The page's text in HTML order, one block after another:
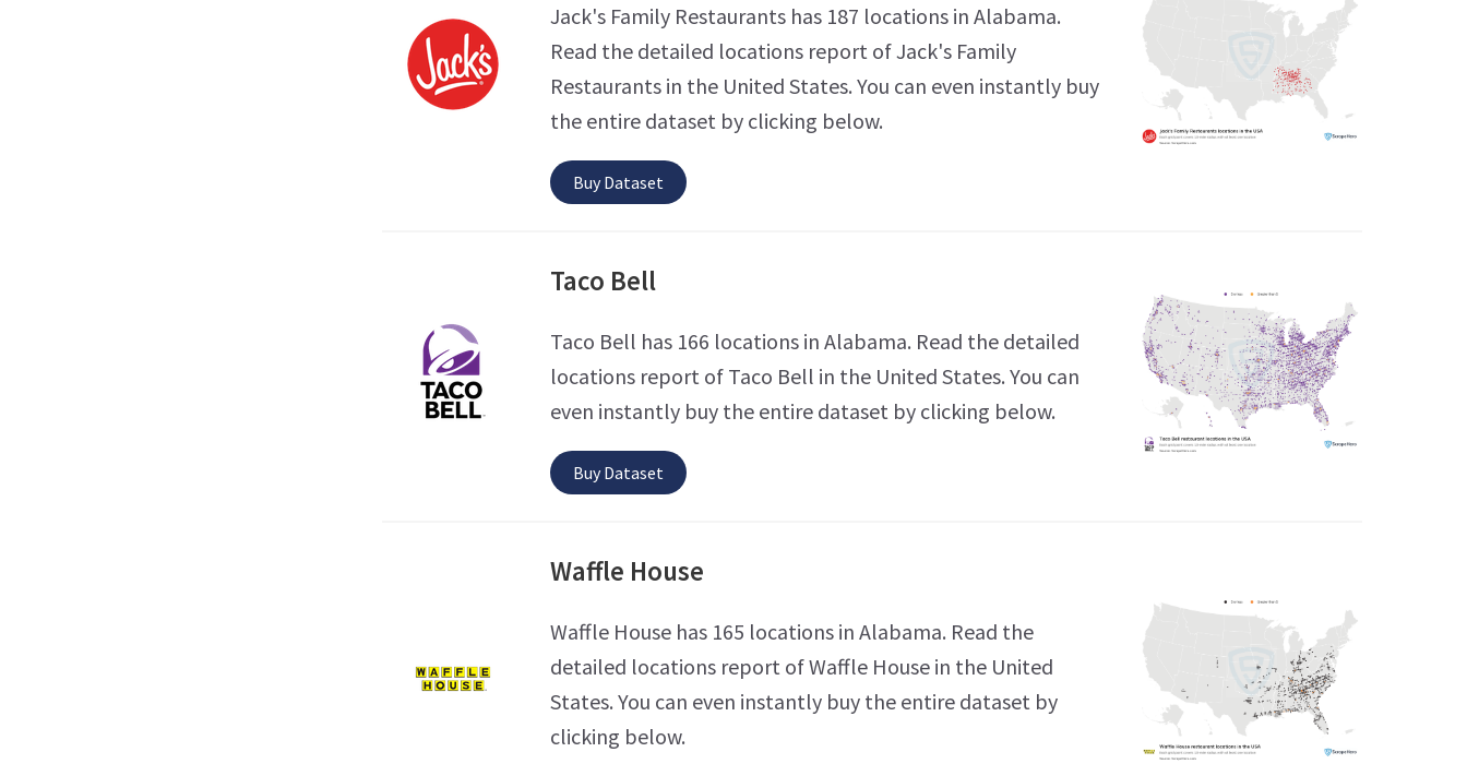
Jack's Family Restaurants has 187 locations in Alabama.
Read the detailed locations report of Jack's Family
Restaurants in the United States. You can even instantly buy
the entire dataset by clicking below.
Buy Dataset
Taco Bell
Taco Bell has 166 locations in Alabama. Read the detailed
locations report of Taco Bell in the United States. You can
even instantly buy the entire dataset by clicking below.
Buy Dataset
Waffle House
Waffle House has 165 locations in Alabama. Read the
detailed locations report of Waffle House in the United
States. You can even instantly buy the entire dataset by
clicking below.